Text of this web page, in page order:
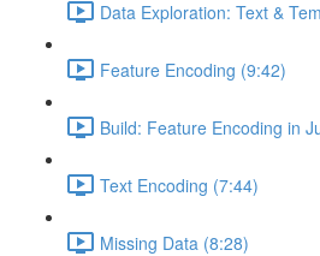
Data Exploration: Text &
Feature Encoding (9:42)
Build: Feature Encoding in
Text Encoding (7:44)
Missing Data (8:28)